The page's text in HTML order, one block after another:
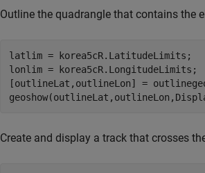
Outline the quadrangle that contains the
latlim = korea5cR.LatitudeLimits;
lonlim = korea5cR.LongitudeLimits;
[outlineLat,outlineLon] =
Create and display a track that crosses